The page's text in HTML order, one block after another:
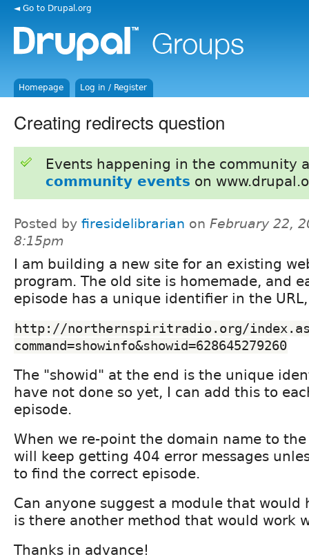
◄ Go to Drupal.org
Homepage Log in / Register
Creating redirects question
Events happening in the community
community events on
Posted by firesidelibrarian on February 22,
8:15pm
I am building a new site for an existing
program. The old site is homemade, and
episode has a unique identifier in the
http://northernspiritradio.org/
command=showinfo&showid=628645279260
The "showid" at the end is the unique
have not done so yet, I can add this to
episode.
When we re-point the domain name to
will keep getting 404 error messages
to find the correct episode.
Can anyone suggest a module that would
is there another method that would work
Thanks in advance!